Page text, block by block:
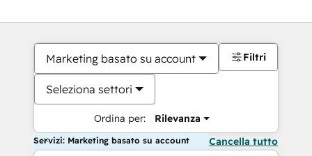
Marketing basato su account
Seleziona settori
Ordina per: Rilevanza
Filtri
Servizi: Marketing basato su account Cancella tutto